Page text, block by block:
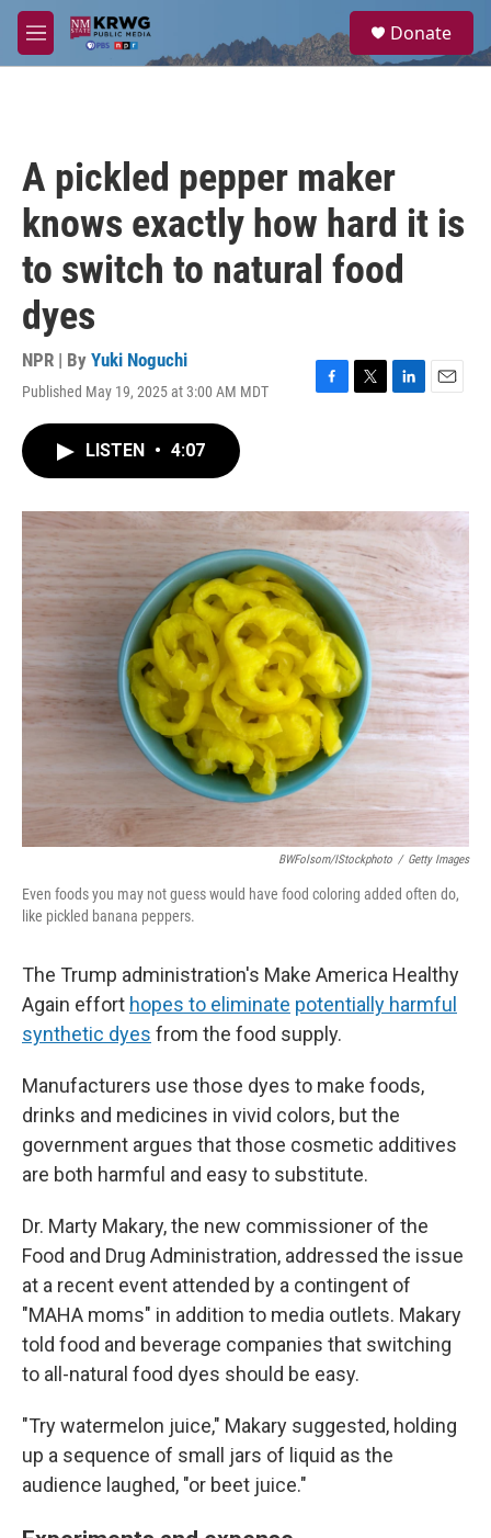
Skip to main content
M
e
a
Donate
A pickled pepper maker
knows exactly how hard it is
to switch to natural food
dyes
NPR | By Yuki Noguchi
Published May 19, 2025 at 3:00 AM MDT
F
o
k
T
r
L
I
n
E
LISTEN • 4:07
BWFolsom/iStockphoto / Getty Images
Even foods you may not guess would have food coloring added often do,
like pickled banana peppers.
The Trump administration's Make America Healthy
Again effort hopes to eliminate potentially harmful
synthetic dyes from the food supply.
Manufacturers use those dyes to make foods,
drinks and medicines in vivid colors, but the
government argues that those cosmetic additives
are both harmful and easy to substitute.
Dr. Marty Makary, the new commissioner of the
Food and Drug Administration, addressed the issue
at a recent event attended by a contingent of
"MAHA moms" in addition to media outlets. Makary
told food and beverage companies that switching
to all-natural food dyes should be easy.
"Try watermelon juice," Makary suggested, holding
up a sequence of small jars of liquid as the
audience laughed, "or beet juice."